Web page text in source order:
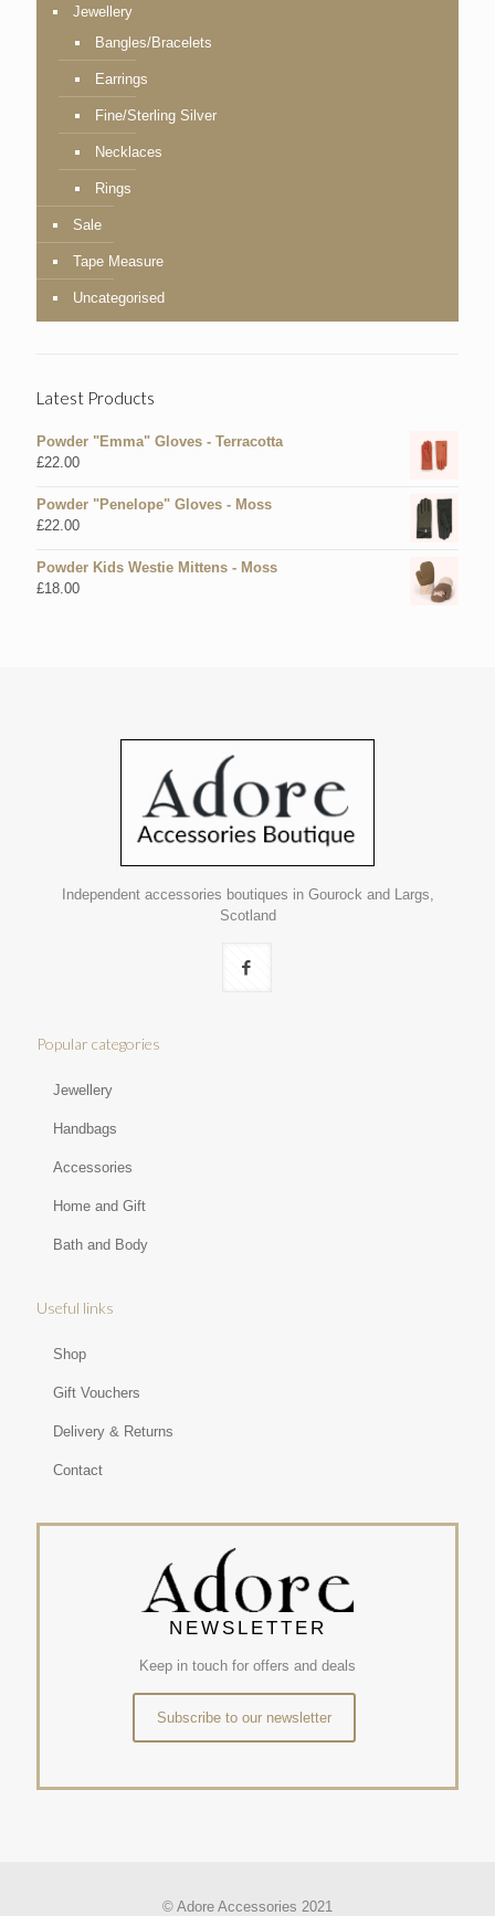
Jewellery
Bangles/Bracelets
Earrings
Fine/Sterling Silver
Necklaces
Rings
Sale
Tape Measure
Uncategorised
Latest Products
Powder "Emma" Gloves - Terracotta
£22.00
Powder "Penelope" Gloves - Moss
£22.00
Powder Kids Westie Mittens - Moss
£18.00
Independent accessories boutiques in Gourock and Largs,
Scotland
Popular categories
Jewellery
Handbags
Accessories
Home and Gift
Bath and Body
Useful links
Shop
Gift Vouchers
Delivery & Returns
Contact
NEWSLETTER
Keep in touch for offers and deals
Subscribe to our newsletter
© Adore Accessories 2021